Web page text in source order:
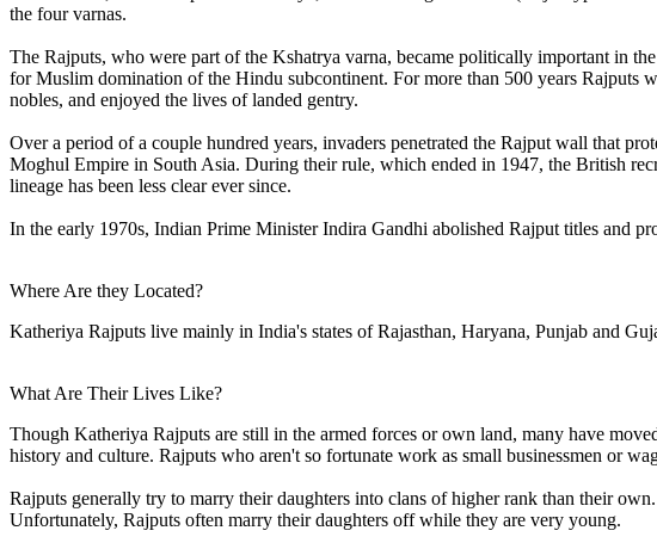
the four varnas.
The Rajputs, who were part of the Kshatrya varna, became politically important in
for Muslim domination of the Hindu subcontinent. For more than 500 years Rajputs
nobles, and enjoyed the lives of landed gentry.
Over a period of a couple hundred years, invaders penetrated the Rajput wall that
Moghul Empire in South Asia. During their rule, which ended in 1947, the British
lineage has been less clear ever since.
In the early 1970s, Indian Prime Minister Indira Gandhi abolished Rajput titles and
Where Are they Located?
Katheriya Rajputs live mainly in India's states of Rajasthan, Haryana, Punjab and
What Are Their Lives Like?
Though Katheriya Rajputs are still in the armed forces or own land, many have
history and culture. Rajputs who aren't so fortunate work as small businessmen or
Rajputs generally try to marry their daughters into clans of higher rank than their
Unfortunately, Rajputs often marry their daughters off while they are very young.